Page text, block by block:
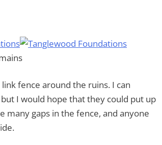
fence around the ruins. I can
I would hope that they could put up
many gaps in the fence, and anyone